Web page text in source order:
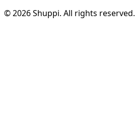
© 2026 Shuppi. All rights reserved.